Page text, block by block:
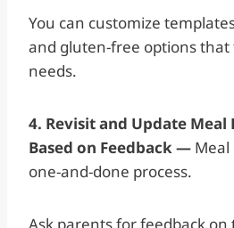
You can customize
and gluten-free options that
needs.
4. Revisit and Update Meal
Based on Feedback — Meal
one-and-done process.